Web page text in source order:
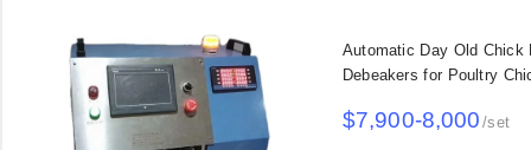
Main Products
Automatic Day Old Chick
Debeakers for Poultry
$7,900-8,000 /set